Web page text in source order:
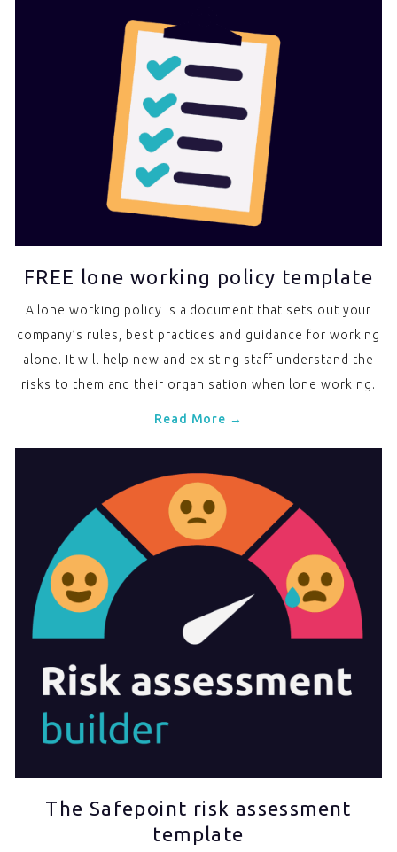
FREE lone working policy template
A lone working policy is a document that sets out your
company’s rules, best practices and guidance for working
alone. It will help new and existing staff understand the
risks to them and their organisation when lone working.
Read More →
The Safepoint risk assessment
template